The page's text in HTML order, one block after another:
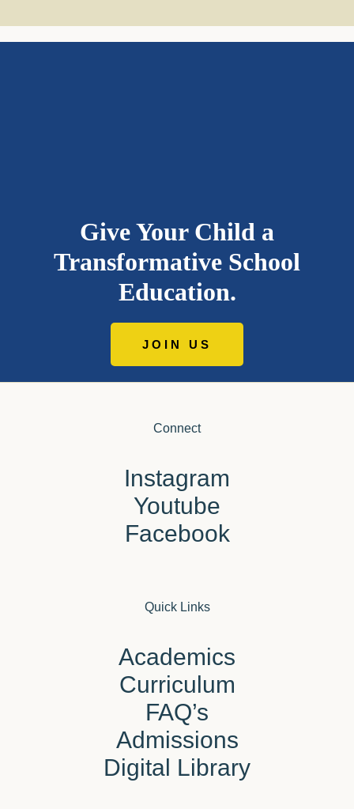
Give Your Child a
Transformative School
Education.
JOIN US
Connect
Instagram
Youtube
Facebook
Quick Links
Academics
Curriculum
FAQ’s
Admissions
Digital Library